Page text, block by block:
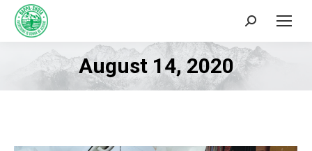
Search:
August 14, 2020
You are here: